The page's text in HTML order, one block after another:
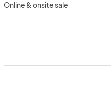
Online & onsite sale